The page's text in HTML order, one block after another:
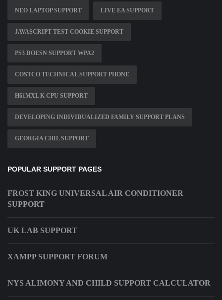
NEO LAPTOP SUPPORT LIVE EA SUPPORT
JAVASCRIPT TEST COOKIE SUPPORT
PS3 DOESN SUPPORT WPA2
COSTCO TECHNICAL SUPPORT PHONE
H61MXL K CPU SUPPORT
DEVELOPING INDIVIDUALIZED FAMILY SUPPORT PLANS
GEORGIA CHIL SUPPORT
POPULAR SUPPORT PAGES
FROST KING UNIVERSAL AIR CONDITIONER
SUPPORT
UK LAB SUPPORT
XAMPP SUPPORT FORUM
NYS ALIMONY AND CHILD SUPPORT CALCULATOR